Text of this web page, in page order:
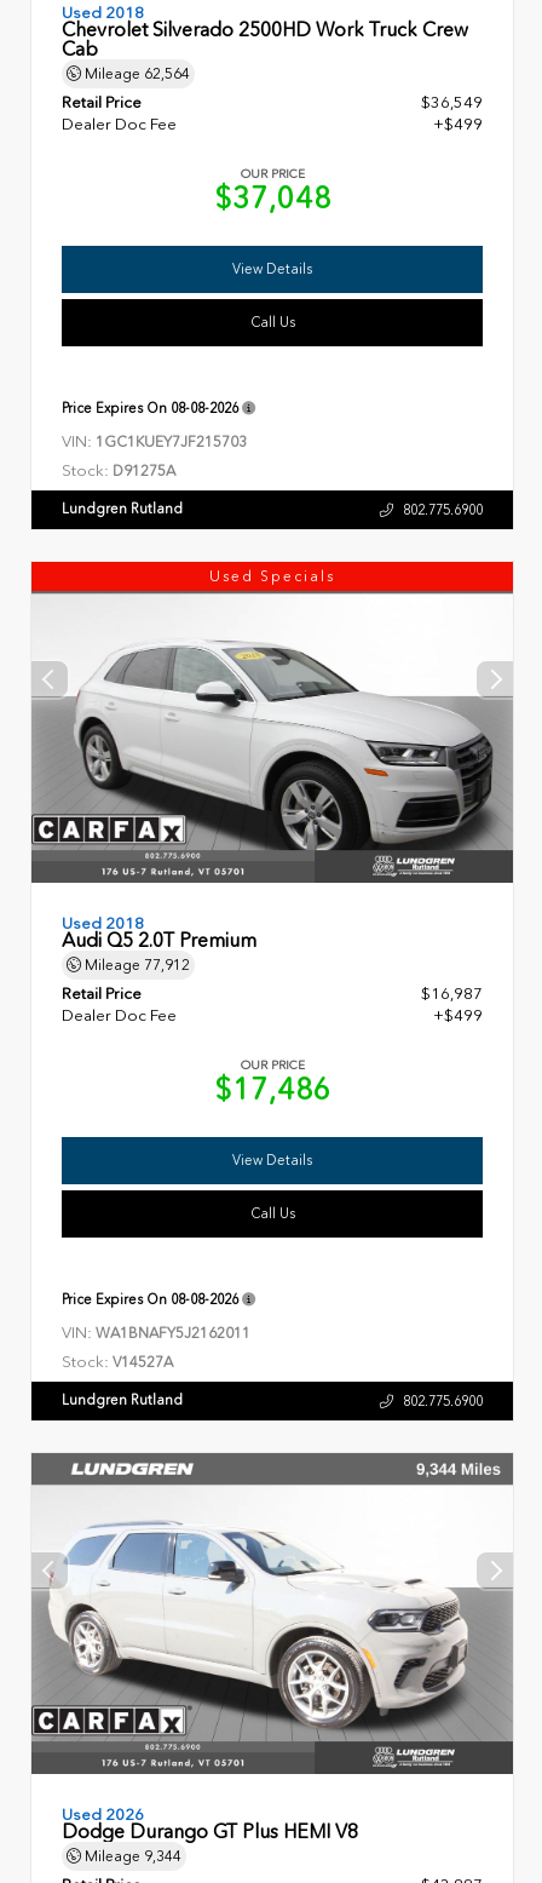
Used 2018
Chevrolet Silverado 2500HD Work Truck Crew
Cab
Mileage 62,564
Retail Price
$36,549
Dealer Doc Fee
+$499
OUR PRICE
$37,048
View Details
Call Us
Price Expires On 08-08-2026
VIN: 1GC1KUEY7JF215703
Stock: D91275A
Lundgren Rutland 802.775.6900
Used Specials
Used 2018
Audi Q5 2.0T Premium
Mileage 77,912
Retail Price
$16,987
Dealer Doc Fee
+$499
OUR PRICE
$17,486
View Details
Call Us
Price Expires On 08-08-2026
VIN: WA1BNAFY5J2162011
Stock: V14527A
Lundgren Rutland 802.775.6900
Used 2026
Dodge Durango GT Plus HEMI V8
Mileage 9,344